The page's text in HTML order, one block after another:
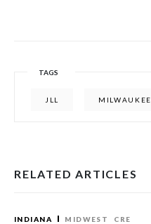
TAGS
JLL MILWAUKEE
RELATED ARTICLES
INDIANA MIDWEST CRE